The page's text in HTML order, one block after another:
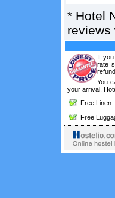
* Hotel
reviews
If
rate
You
your arrival.
Free Linen
Free